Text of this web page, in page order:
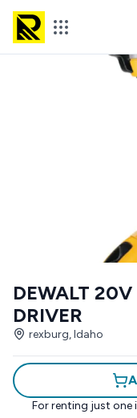
DEWALT
DRIVER
rexburg, Idaho
For renting just one